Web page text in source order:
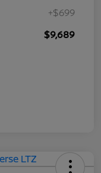
+$699
$9,689